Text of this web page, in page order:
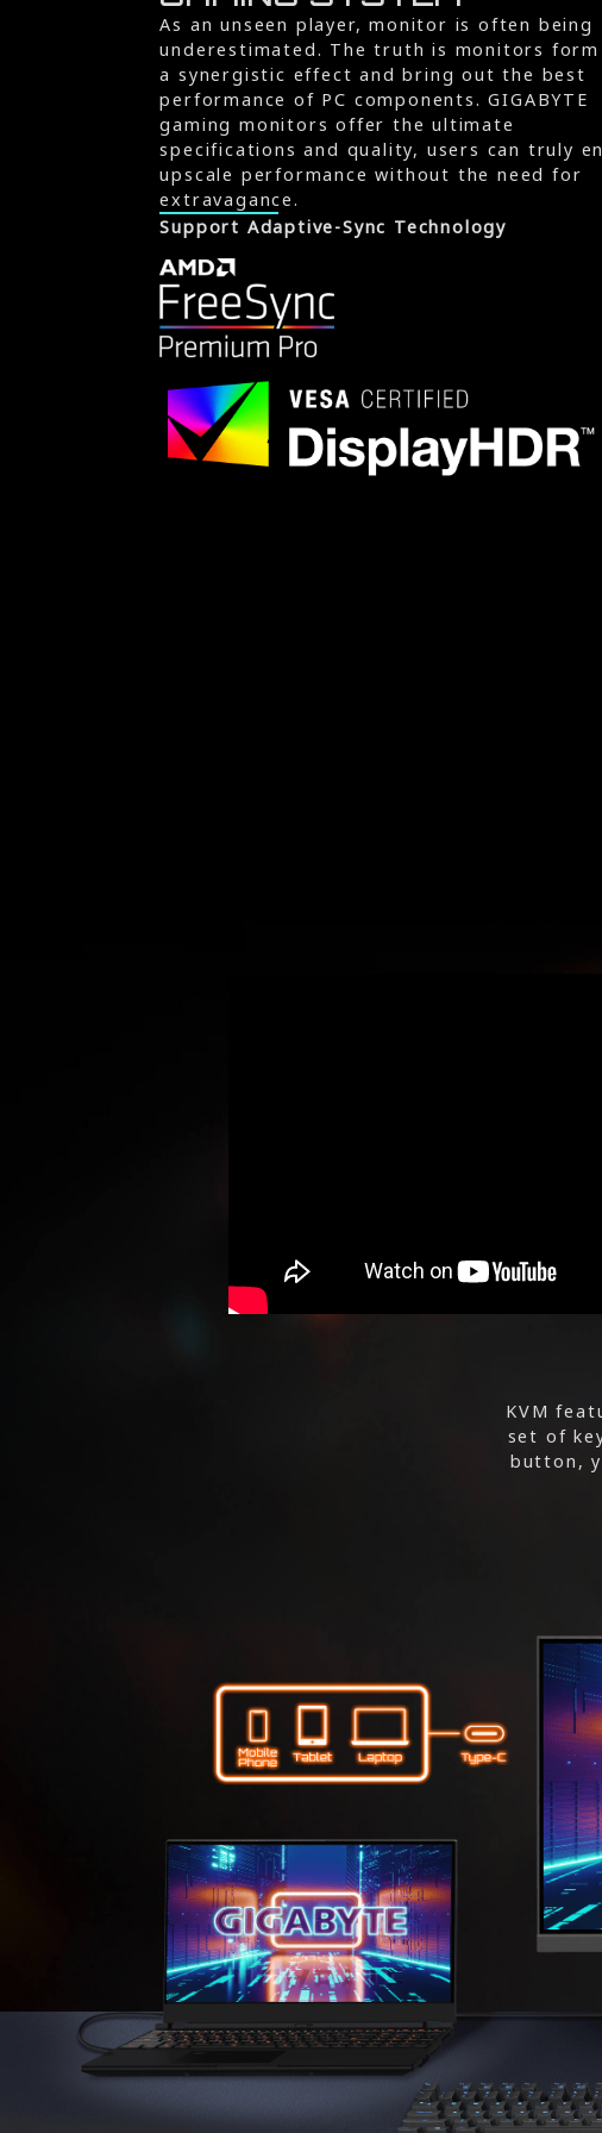
As an unseen player, monitor is often being
underestimated. The truth is monitors form
a synergistic effect and bring out the best
performance of PC components. GIGABYTE
gaming monitors offer the ultimate
specifications and quality, users can truly
upscale performance without the need for
extravagance.
Support Adaptive-Sync Technology
KVM
set of
button,